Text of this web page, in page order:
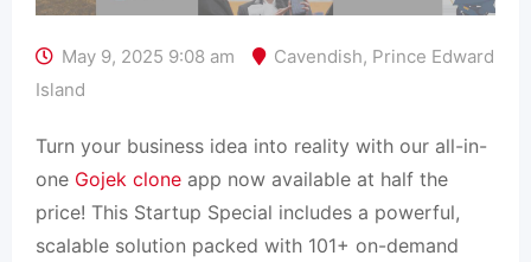
May 9, 2025 9:08 am Cavendish, Prince Edward
Island
Turn your business idea into reality with our all-in-
one Gojek clone app now available at half the
price! This Startup Special includes a powerful,
scalable solution packed with 101+ on-demand